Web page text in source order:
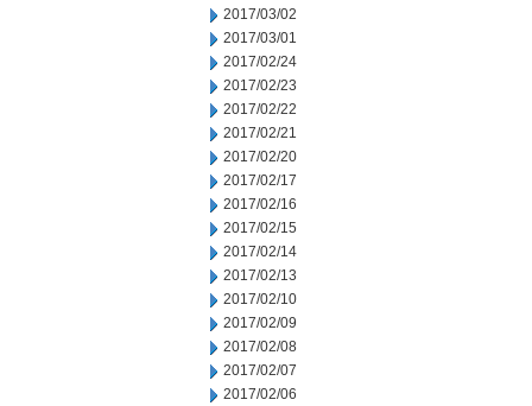
2017/03/02
2017/03/01
2017/02/24
2017/02/23
2017/02/22
2017/02/21
2017/02/20
2017/02/17
2017/02/16
2017/02/15
2017/02/14
2017/02/13
2017/02/10
2017/02/09
2017/02/08
2017/02/07
2017/02/06